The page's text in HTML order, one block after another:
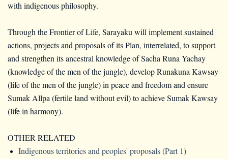
with indigenous philosophy.
Through the Frontier of Life, Sarayaku will implement sustained
actions, projects and proposals of its Plan, interrelated, to support
and strengthen its ancestral knowledge of Sacha Runa Yachay
(knowledge of the men of the jungle), develop Runakuna Kawsay
(life of the men of the jungle) in peace and freedom and ensure
Sumak Allpa (fertile land without evil) to achieve Sumak Kawsay
(life in harmony).
OTHER RELATED
Indigenous territories and peoples' proposals (Part 1)